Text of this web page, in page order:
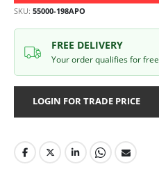
SKU 55000-198APO
FREE DELIVERY
Your order qualifies for
LOGIN FOR TRADE PRICE